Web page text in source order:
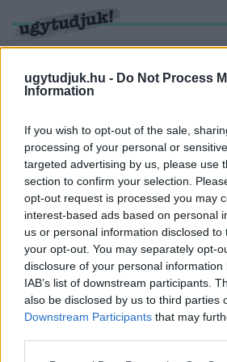
ugytudjuk.hu - Do Not Process
Information
If you wish to opt-out of the sale,
processing of your personal or
targeted advertising by us, please use
section to confirm your selection.
opt-out request is processed you may
interest-based ads based on personal
us or personal information disclosed
your opt-out. You may separately opt-
disclosure of your personal
IAB’s list of downstream participants.
also be disclosed by us to third parties
Downstream Participants that may
KERESÉS
2 hír találató a(z) "Király Ildikó"
A KORMÁNY VIS MAIOR
INTÉZKEDNEK SÜRGŐSSEN
OLADI PLATÓN KIALAKULT
ÜGYÉBEN
2026. Április. 13. 18:29
A Plató teljes területén szennyezve
károsító közettel. Locsolókocsi,
aszfaltozás várható.
KIRÁLY ILDIKÓT NEVEZTÉK KI